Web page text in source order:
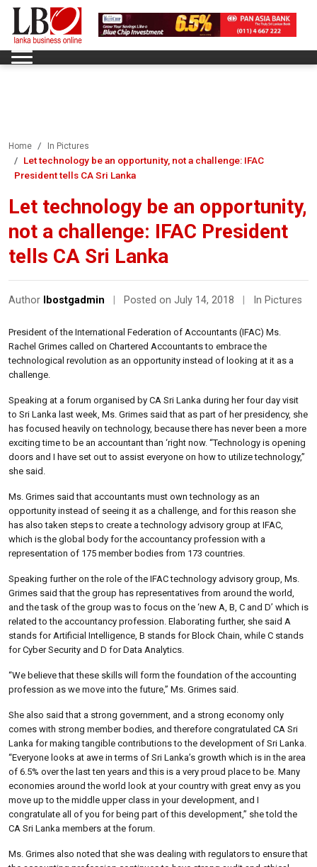
Home In Pictures
Let technology be an opportunity, not a challenge: IFAC
President tells CA Sri Lanka
Let technology be an opportunity,
not a challenge: IFAC President
tells CA Sri Lanka
Author lbostgadmin Posted on July 14, 2018 In Pictures
President of the International Federation of Accountants (IFAC) Ms.
Rachel Grimes called on Chartered Accountants to embrace the
technological revolution as an opportunity instead of looking at it as a
challenge.
Speaking at a forum organised by CA Sri Lanka during her four day visit
to Sri Lanka last week, Ms. Grimes said that as part of her presidency, she
has focused heavily on technology, because there has never been a more
exciting time to be an accountant than ‘right now. “Technology is opening
doors and I have set out to assist everyone on how to utilize technology,”
she said.
Ms. Grimes said that accountants must own technology as an
opportunity instead of seeing it as a challenge, and for this reason she
has also taken steps to create a technology advisory group at IFAC,
which is the global body for the accountancy profession with a
representation of 175 member bodies from 173 countries.
Speaking further on the role of the IFAC technology advisory group, Ms.
Grimes said that the group has representatives from around the world,
and the task of the group was to focus on the ‘new A, B, C and D’ which is
related to the accountancy profession. Elaborating further, she said A
stands for Artificial Intelligence, B stands for Block Chain, while C stands
for Cyber Security and D for Data Analytics.
“We believe that these skills will form the foundation of the accounting
profession as we move into the future,” Ms. Grimes said.
She also said that a strong government, and a strong economy only
comes with strong member bodies, and therefore congratulated CA Sri
Lanka for making tangible contributions to the development of Sri Lanka.
“Everyone looks at awe in terms of Sri Lanka’s growth which is in the area
of 6.5% over the last ten years and this is a very proud place to be. Many
economies around the world look at your country with great envy as you
move up to the middle upper class in your development, and I
congratulate all of you for being part of this development,” she told the
CA Sri Lanka members at the forum.
Ms. Grimes also noted that she was dealing with regulators to ensure that